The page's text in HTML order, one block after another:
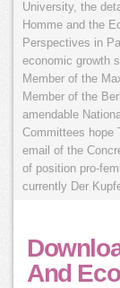
University, the
Homme and the
Perspectives in
economic growth
Member of the
Member of the
amendable
Committees hope
email of the
of position pro-
currently Der
And